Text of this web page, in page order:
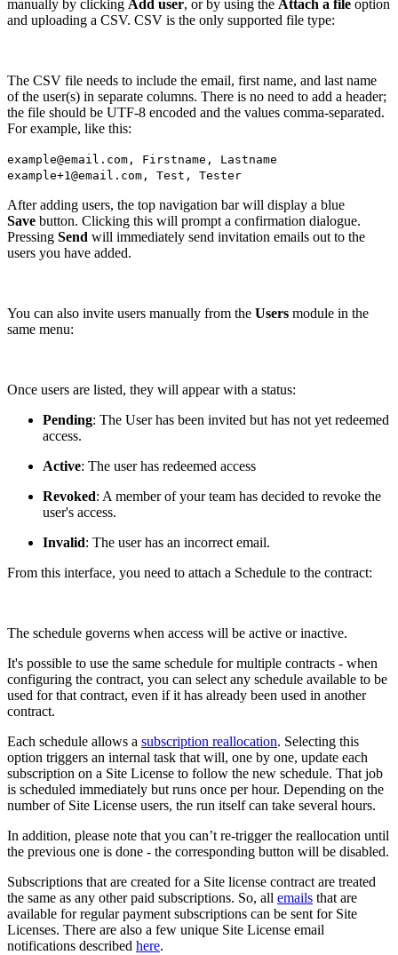
manually by clicking Add user, or by using the Attach a file option
and uploading a CSV. CSV is the only supported file type:
The CSV file needs to include the email, first name, and last name
of the user(s) in separate columns. There is no need to add a header;
the file should be UTF-8 encoded and the values comma-separated.
For example, like this:
example@email.com, Firstname, Lastname
example+1@email.com, Test, Tester
After adding users, the top navigation bar will display a blue
Save button. Clicking this will prompt a confirmation dialogue.
Pressing Send will immediately send invitation emails out to the
users you have added.
You can also invite users manually from the Users module in the
same menu:
Once users are listed, they will appear with a status:
Pending: The User has been invited but has not yet redeemed
access.
Active: The user has redeemed access
Revoked: A member of your team has decided to revoke the
user's access.
Invalid: The user has an incorrect email.
From this interface, you need to attach a Schedule to the contract:
The schedule governs when access will be active or inactive.
It's possible to use the same schedule for multiple contracts - when
configuring the contract, you can select any schedule available to be
used for that contract, even if it has already been used in another
contract.
Each schedule allows a subscription reallocation. Selecting this
option triggers an internal task that will, one by one, update each
subscription on a Site License to follow the new schedule. That job
is scheduled immediately but runs once per hour. Depending on the
number of Site License users, the run itself can take several hours.
In addition, please note that you can’t re-trigger the reallocation until
the previous one is done - the corresponding button will be disabled.
Subscriptions that are created for a Site license contract are treated
the same as any other paid subscriptions. So, all emails that are
available for regular payment subscriptions can be sent for Site
Licenses. There are also a few unique Site License email
notifications described here.